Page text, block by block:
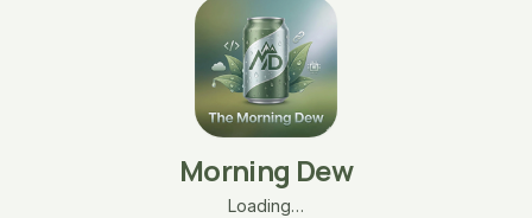
Morning Dew
Loading…